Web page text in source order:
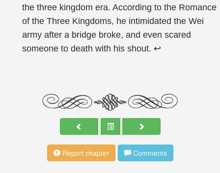
the three kingdom era. According to the Romance
of the Three Kingdoms, he intimidated the Wei
army after a bridge broke, and even scared
someone to death with his shout. ↩
Report chapter Comments